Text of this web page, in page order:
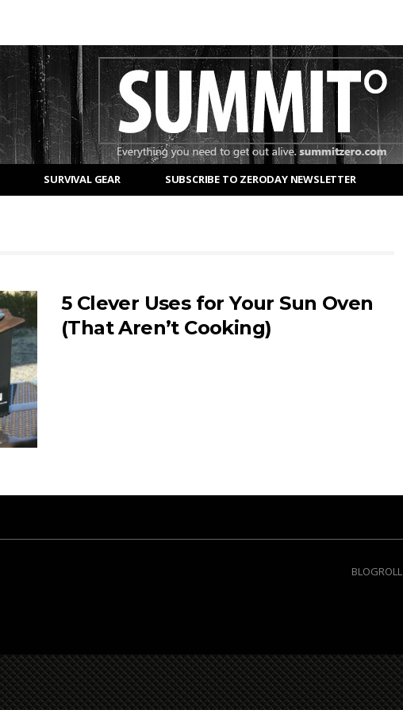
SURVIVAL GEAR SUBSCRIBE TO ZERODAY NEWSLETTER
5 Clever Uses for Your Sun Oven
(That Aren’t Cooking)
BLOGROLL